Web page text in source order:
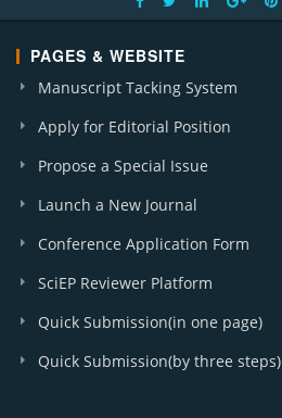
PAGES & WEBSITE
Manuscript Tacking System
Apply for Editorial Position
Propose a Special Issue
Launch a New Journal
Conference Application Form
SciEP Reviewer Platform
Quick Submission(in one page)
Quick Submission(by three steps)